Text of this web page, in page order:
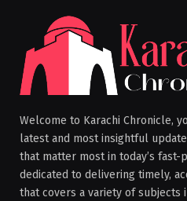
Welcome to Karachi Chronicle,
latest and most insightful
that matter most in today’s fast-
dedicated to delivering timely,
that covers a variety of subjects